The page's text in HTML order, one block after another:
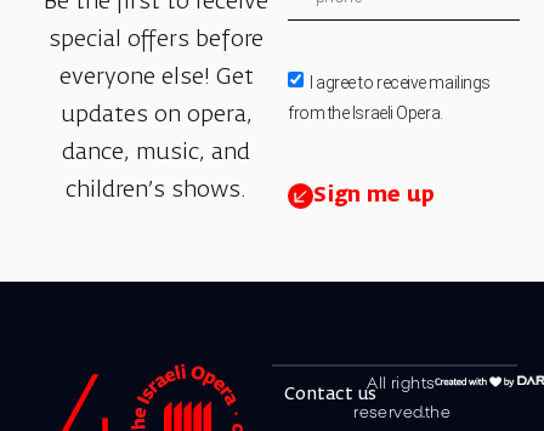
special offers before
everyone else! Get
updates on opera,
dance, music, and
children’s shows.
I agree to receive mailings
from the Israeli Opera.
Sign me up
All rights
reserved.the
Contact us